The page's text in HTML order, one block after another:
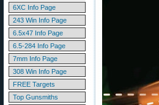
6XC Info Page
243 Win Info Page
6.5x47 Info Page
6.5-284 Info Page
7mm Info Page
308 Win Info Page
FREE Targets
Top Gunsmiths